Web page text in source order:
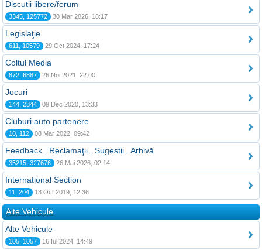
Discutii libere/forum
3345, 125772 30 Mar 2026, 18:17
Legislaţie
611, 10579 29 Oct 2024, 17:24
Coltul Media
872, 6887 26 Noi 2021, 22:00
Jocuri
144, 2344 09 Dec 2020, 13:33
Cluburi auto partenere
10, 112 08 Mar 2022, 09:42
Feedback . Reclamaţii . Sugestii . Arhivă
35215, 327676 26 Mai 2026, 02:14
International Section
11, 204 13 Oct 2019, 12:36
Alte Vehicule
Alte Vehicule
105, 1057 16 Iul 2024, 14:49